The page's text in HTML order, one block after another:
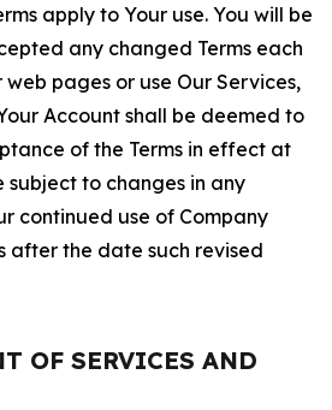
apply to Your use. You will be
any changed Terms each
web pages or use Our Services,
Account shall be deemed to
of the Terms in effect at
subject to changes in any
continued use of Company
after the date such revised
OF SERVICES AND